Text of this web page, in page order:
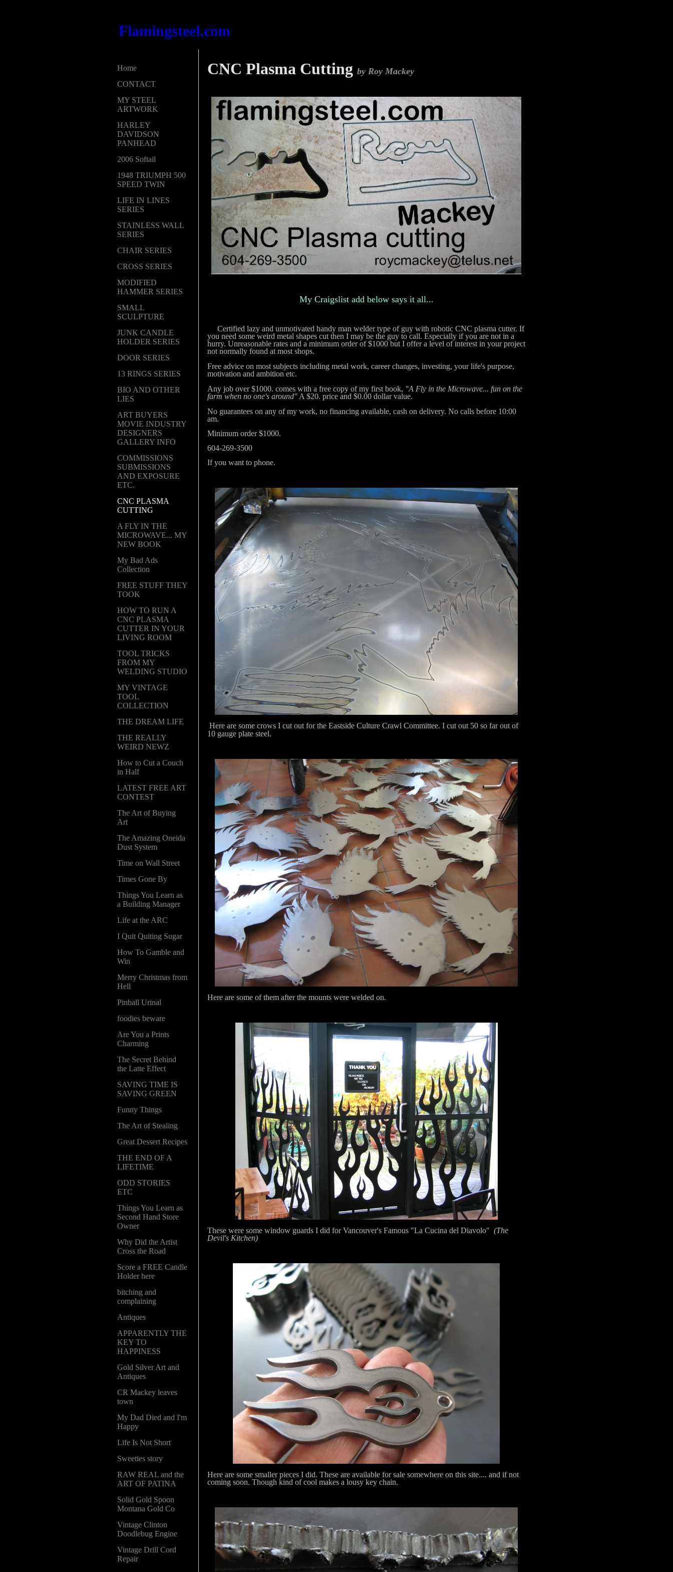
Flamingsteel.com
Home
CONTACT
MY STEEL
ARTWORK
HARLEY
DAVIDSON
PANHEAD
2006 Softail
1948 TRIUMPH 500
SPEED TWIN
LIFE IN LINES
SERIES
STAINLESS WALL
SERIES
CHAIR SERIES
CROSS SERIES
MODIFIED
HAMMER SERIES
SMALL
SCULPTURE
JUNK CANDLE
HOLDER SERIES
DOOR SERIES
13 RINGS SERIES
BIO AND OTHER
LIES
ART BUYERS
MOVIE INDUSTRY
DESIGNERS
GALLERY INFO
COMMISSIONS
SUBMISSIONS
AND EXPOSURE
ETC.
CNC PLASMA
CUTTING
A FLY IN THE
MICROWAVE... MY
NEW BOOK
My Bad Ads
Collection
FREE STUFF THEY
TOOK
HOW TO RUN A
CNC PLASMA
CUTTER IN YOUR
LIVING ROOM
TOOL TRICKS
FROM MY
WELDING STUDIO
MY VINTAGE
TOOL
COLLECTION
THE DREAM LIFE
THE REALLY
WEIRD NEWZ
How to Cut a Couch
in Half
LATEST FREE ART
CONTEST
The Art of Buying
Art
The Amazing Oneida
Dust System
Time on Wall Street
Times Gone By
Things You Learn as
a Building Manager
Life at the ARC
I Quit Quiting Sugar
How To Gamble and
Win
Merry Christmas from
Hell
Pinball Urinal
foodies beware
Are You a Prints
Charming
The Secret Behind
the Latte Effect
SAVING TIME IS
SAVING GREEN
Funny Things
The Art of Stealing
Great Dessert Recipes
THE END OF A
LIFETIME
ODD STORIES
ETC
Things You Learn as
Second Hand Store
Owner
Why Did the Artist
Cross the Road
Score a FREE Candle
Holder here
bitching and
complaining
Antiques
APPARENTLY THE
KEY TO
HAPPINESS
Gold Silver Art and
Antiques
CR Mackey leaves
town
My Dad Died and I'm
Happy
Life Is Not Short
Sweeties story
RAW REAL and the
ART OF PATINA
Solid Gold Spoon
Montana Gold Co
Vintage Clinton
Doodlebug Engine
Vintage Drill Cord
Repair
CNC Plasma Cutting by Roy Mackey
My Craigslist add below says it all...
Certified lazy and unmotivated handy man welder type of guy with robotic CNC plasma cutter. If
you need some weird metal shapes cut then I may be the guy to call. Especially if you are not in a
hurry. Unreasonable rates and a minimum order of $1000 but I offer a level of interest in your project
not normally found at most shops.
Free advice on most subjects including metal work, career changes, investing, your life's purpose,
motivation and ambition etc.
Any job over $1000. comes with a free copy of my first book, "A Fly in the Microwave... fun on the
farm when no one's around" A $20. price and $0.00 dollar value.
No guarantees on any of my work, no financing available, cash on delivery. No calls before 10:00
am.
Minimum order $1000.
604-269-3500
If you want to phone.
Here are some crows I cut out for the Eastside Culture Crawl Committee. I cut out 50 so far out of
10 gauge plate steel.
Here are some of them after the mounts were welded on.
These were some window guards I did for Vancouver's Famous "La Cucina del Diavolo" (The
Devil's Kitchen)
Here are some smaller pieces I did. These are available for sale somewhere on this site.... and if not
coming soon. Though kind of cool makes a lousy key chain.